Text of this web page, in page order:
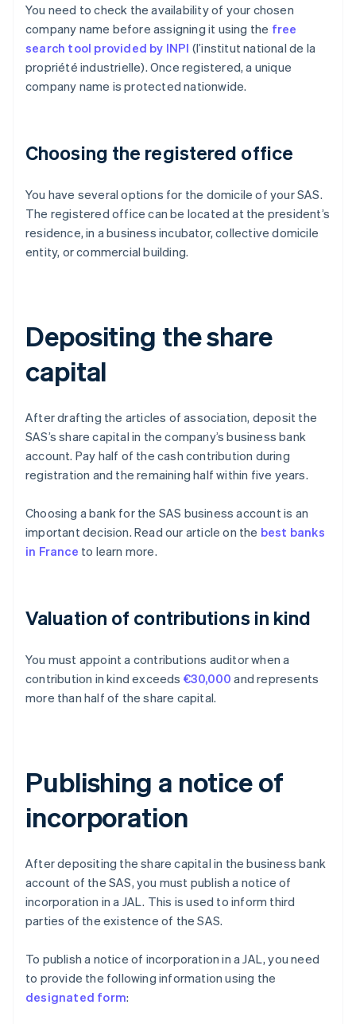
You need to check the availability of your chosen
company name before assigning it using the free
search tool provided by INPI (l’institut national de la
propriété industrielle). Once registered, a unique
company name is protected nationwide.
Choosing the registered office
You have several options for the domicile of your SAS.
The registered office can be located at the president’s
residence, in a business incubator, collective domicile
entity, or commercial building.
Depositing the share
capital
After drafting the articles of association, deposit the
SAS’s share capital in the company’s business bank
account. Pay half of the cash contribution during
registration and the remaining half within five years.
Choosing a bank for the SAS business account is an
important decision. Read our article on the best banks
in France to learn more.
Valuation of contributions in kind
You must appoint a contributions auditor when a
contribution in kind exceeds €30,000 and represents
more than half of the share capital.
Publishing a notice of
incorporation
After depositing the share capital in the business bank
account of the SAS, you must publish a notice of
incorporation in a JAL. This is used to inform third
parties of the existence of the SAS.
To publish a notice of incorporation in a JAL, you need
to provide the following information using the
designated form: